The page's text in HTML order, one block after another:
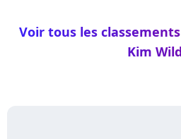
Voir tous les
Kim